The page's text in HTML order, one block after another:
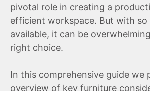
pivotal role in creating a
efficient workspace. But with
available, it can be
right choice.
In this comprehensive guide we
overview of key furniture